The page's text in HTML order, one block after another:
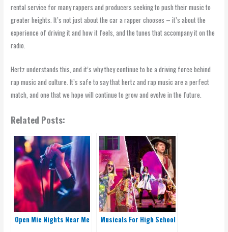
rental service for many rappers and producers seeking to push their music to
greater heights. It’s not just about the car a rapper chooses – it’s about the
experience of driving it and how it feels, and the tunes that accompany it on the
radio.
Hertz understands this, and it’s why they continue to be a driving force behind
rap music and culture. It’s safe to say that hertz and rap music are a perfect
match, and one that we hope will continue to grow and evolve in the future.
Related Posts:
Open Mic Nights Near Me Musicals For High School